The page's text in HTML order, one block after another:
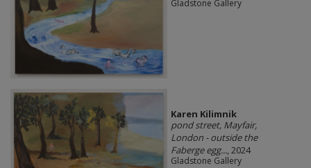
Gladstone Gallery
Karen Kilimnik
pond street, Mayfair,
London - outside the
Faberge egg..., 2024
Gladstone Gallery